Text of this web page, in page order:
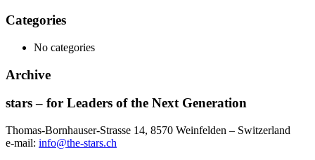
Categories
No categories
Archive
stars – for Leaders of the Next Generation​
Thomas-Bornhauser-Strasse 14, 8570 Weinfelden – Switzerland​
e-mail: info@the-stars.ch